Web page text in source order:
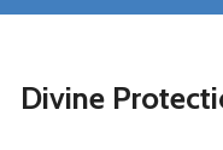
Divine